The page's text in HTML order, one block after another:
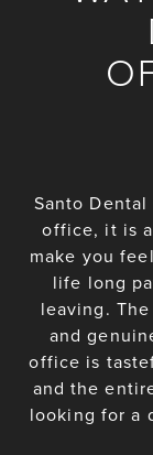
Santo
office, it is
make you
life long
leaving.
and
office is
and the
looking for a